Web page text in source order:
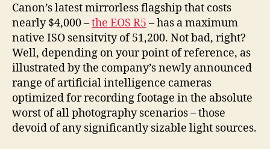
Canon’s latest mirrorless flagship that costs
nearly $4,000 –the EOS R5 – has a maximum
native ISO sensitvity of 51,200. Not bad, right?
Well, depending on your point of reference, as
illustrated by the company’s newly announced
range of artificial intelligence cameras
optimized for recording footage in the absolute
worst of all photography scenarios – those
devoid of any significantly sizable light sources.